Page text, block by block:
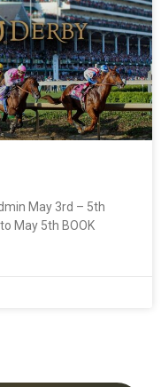
May 3rd – 5th
May 5th BOOK